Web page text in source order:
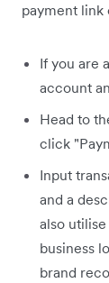
payment link
If you are
account
Head to
click
Input
and a
also
business
brand